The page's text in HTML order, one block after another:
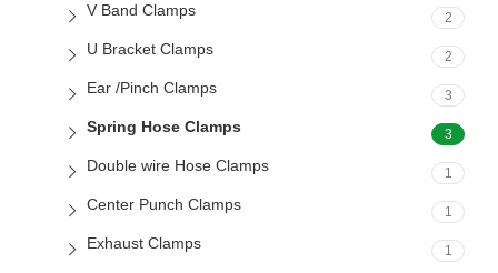
V Band Clamps 2
U Bracket Clamps 2
Ear /Pinch Clamps 3
Spring Hose Clamps 3
Double wire Hose Clamps 1
Center Punch Clamps 1
Exhaust Clamps 1